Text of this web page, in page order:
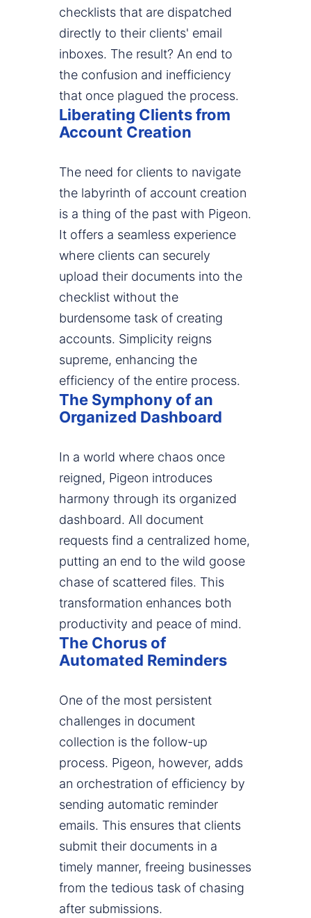
checklists that are dispatched
directly to their clients' email
inboxes. The result? An end to
the confusion and inefficiency
that once plagued the process.
Liberating Clients from
Account Creation
The need for clients to navigate
the labyrinth of account creation
is a thing of the past with Pigeon.
It offers a seamless experience
where clients can securely
upload their documents into the
checklist without the
burdensome task of creating
accounts. Simplicity reigns
supreme, enhancing the
efficiency of the entire process.
The Symphony of an
Organized Dashboard
In a world where chaos once
reigned, Pigeon introduces
harmony through its organized
dashboard. All document
requests find a centralized home,
putting an end to the wild goose
chase of scattered files. This
transformation enhances both
productivity and peace of mind.
The Chorus of
Automated Reminders
One of the most persistent
challenges in document
collection is the follow-up
process. Pigeon, however, adds
an orchestration of efficiency by
sending automatic reminder
emails. This ensures that clients
submit their documents in a
timely manner, freeing businesses
from the tedious task of chasing
after submissions.